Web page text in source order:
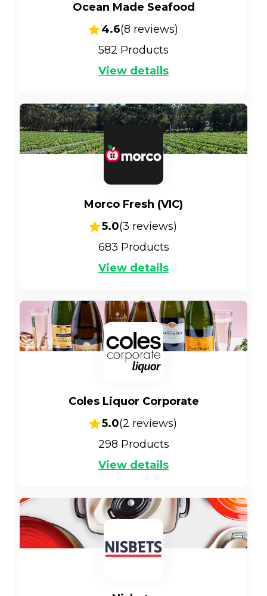
Ocean Made Seafood
4.6(8 reviews)
582 Products
View details
Morco Fresh (VIC)
5.0(3 reviews)
683 Products
View details
Coles Liquor Corporate
5.0(2 reviews)
298 Products
View details